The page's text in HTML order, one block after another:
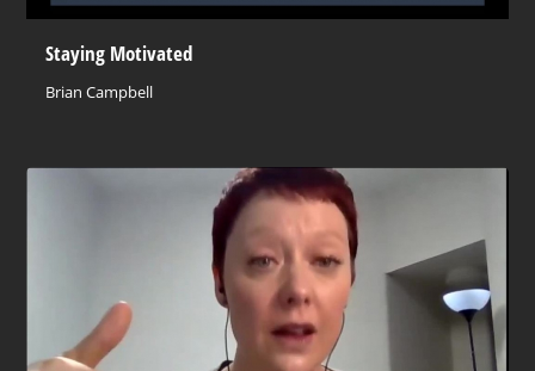
Staying Motivated
Brian Campbell